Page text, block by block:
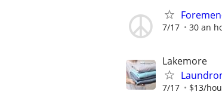
7/17 30 an
Lakemore
7/17 $13/